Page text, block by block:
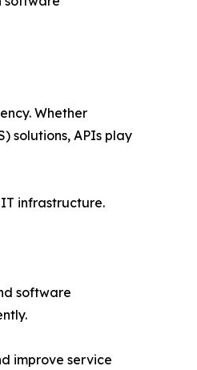
Whether
solutions, APIs play
infrastructure.
software
improve service